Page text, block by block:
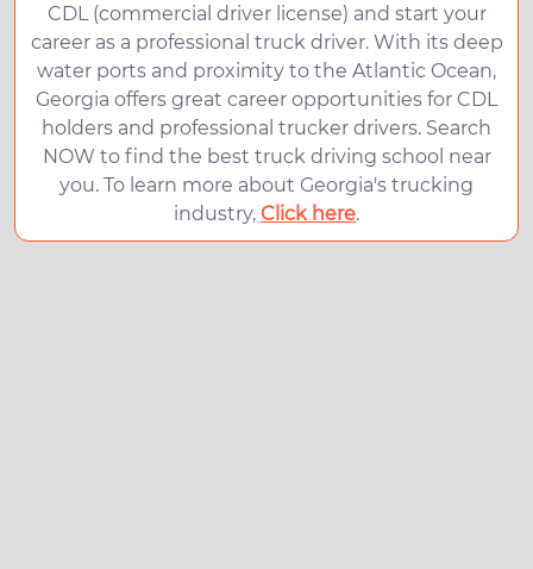
CDL (commercial driver license) and start your
career as a professional truck driver. With its deep
water ports and proximity to the Atlantic Ocean,
Georgia offers great career opportunities for CDL
holders and professional trucker drivers. Search
NOW to find the best truck driving school near
you. To learn more about Georgia's trucking
industry, Click here.